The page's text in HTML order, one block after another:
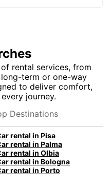
rental services, from
term or one-way
to deliver comfort,
journey.
Destinations
rental in Pisa
rental in Palma
rental in Olbia
rental in Bologna
rental in Porto